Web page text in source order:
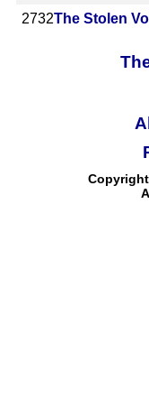
2732The Stolen